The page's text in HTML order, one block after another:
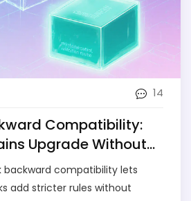
14
Compatibility:
Upgrade Without
backward compatibility lets
add stricter rules without